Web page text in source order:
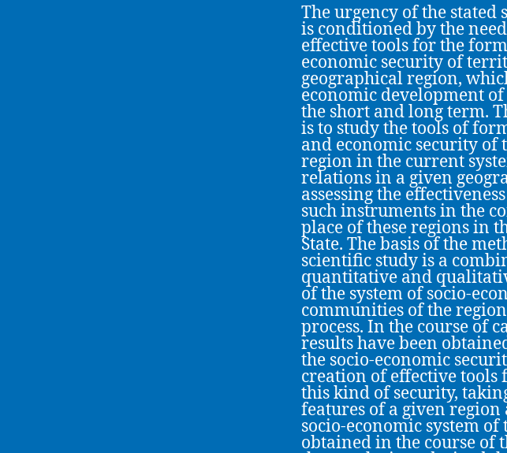
The urgency of the stated
is conditioned by the
effective tools for the
economic security of
geographical region,
economic development
the short and long term.
is to study the tools of
and economic security
region in the current
relations in a given
assessing the
such instruments in the
place of these regions in
State. The basis of the
scientific study is a
quantitative and
of the system of socio-
communities of the
process. In the course of
results have been
the socio-economic
creation of effective tools
this kind of security,
features of a given
socio-economic system
obtained in the course of